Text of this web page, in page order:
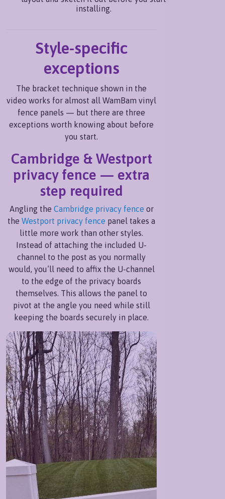
installing.
Style-specific
exceptions
The bracket technique shown in the
video works for almost all WamBam vinyl
fence panels — but there are three
exceptions worth knowing about before
you start.
Cambridge & Westport
privacy fence — extra
step required
Angling the Cambridge privacy fence or
the Westport privacy fence panel takes a
little more work than other styles.
Instead of attaching the included U-
channel to the post as you normally
would, you’ll need to affix the U-channel
to the edge of the privacy boards
themselves. This allows the panel to
pivot at the angle you need while still
keeping the boards securely in place.